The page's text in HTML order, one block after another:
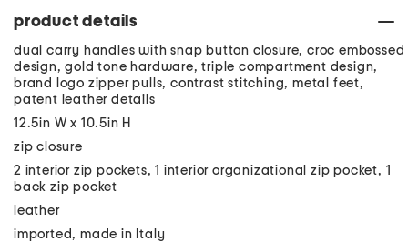
product details
dual carry handles with snap button closure, croc embossed
design, gold tone hardware, triple compartment design,
brand logo zipper pulls, contrast stitching, metal feet,
patent leather details
12.5in W x 10.5in H
zip closure
2 interior zip pockets, 1 interior organizational zip pocket, 1
back zip pocket
leather
imported, made in Italy